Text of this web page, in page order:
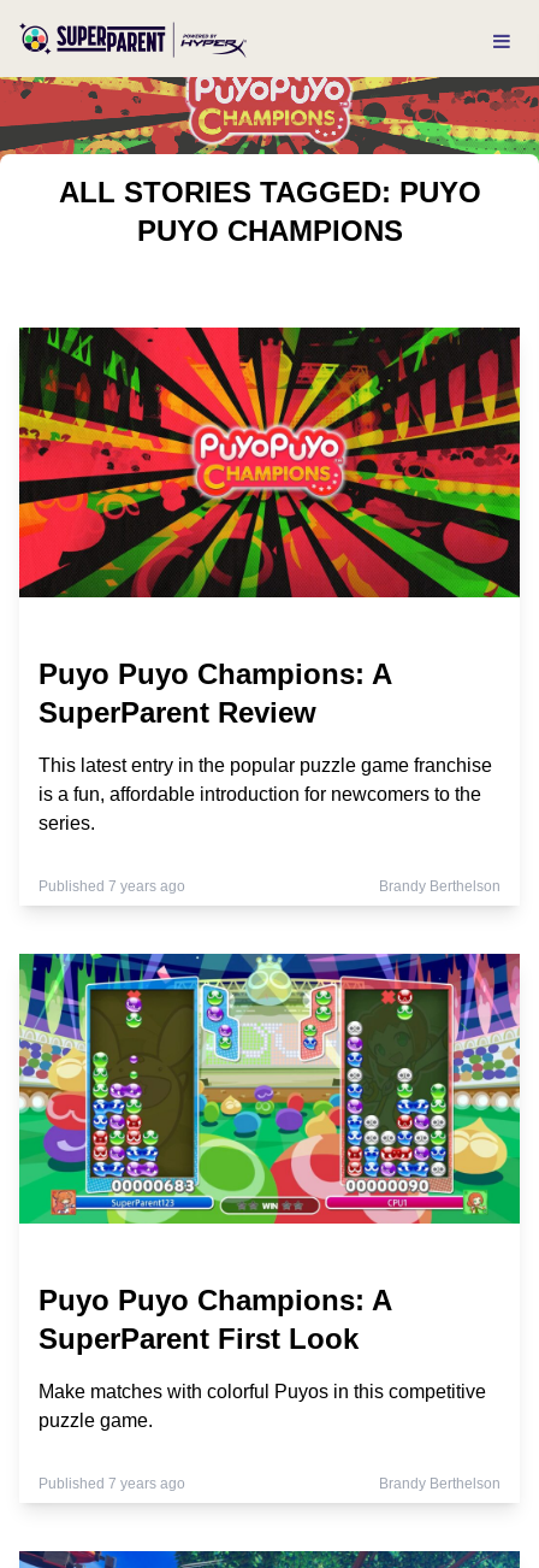
ALL STORIES TAGGED: PUYO
PUYO CHAMPIONS
Puyo Puyo Champions: A
SuperParent Review
This latest entry in the popular puzzle game franchise
is a fun, affordable introduction for newcomers to the
series.
Published 7 years ago Brandy Berthelson
Puyo Puyo Champions: A
SuperParent First Look
Make matches with colorful Puyos in this competitive
puzzle game.
Published 7 years ago Brandy Berthelson